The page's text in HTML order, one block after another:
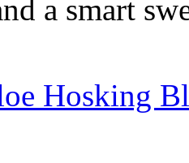
a smart
Hosking